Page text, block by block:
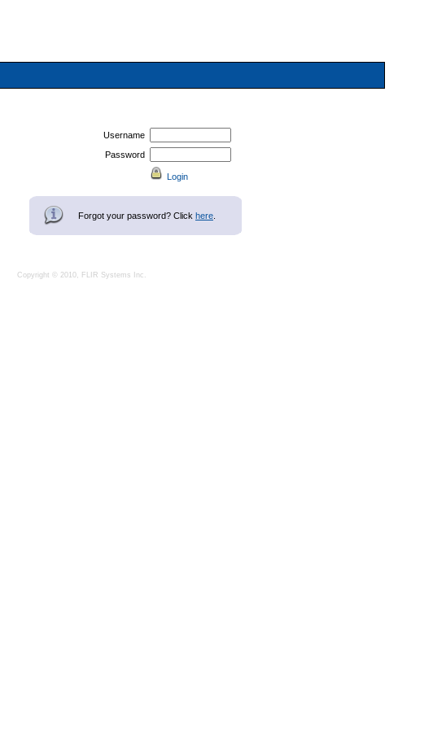
Username
Password
Forgot your password? Click here
Copyright © 2010, FLIR Systems Inc.